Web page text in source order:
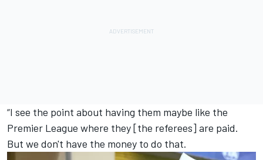
“I see the point about having them maybe like the
Premier League where they [the referees] are paid.
But we don't have the money to do that.